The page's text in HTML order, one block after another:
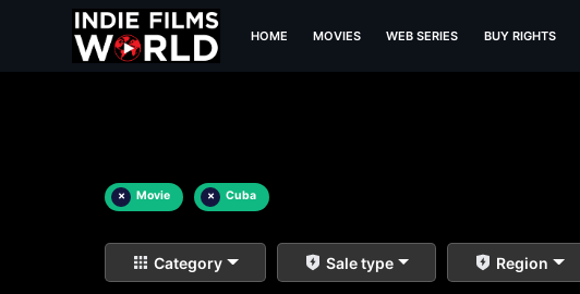
HOME MOVIES WEB SERIES BUY RIGHTS
× Movie × Cuba
Category Sale type Region